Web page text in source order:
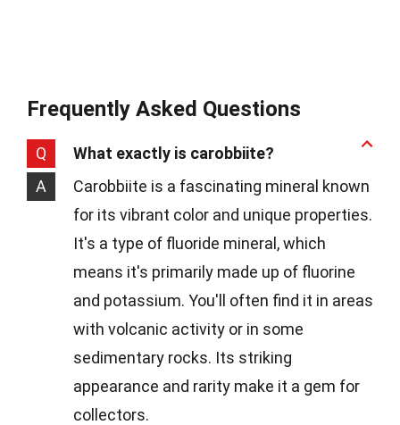
Frequently Asked Questions
Q
What exactly is carobbiite?
A
Carobbiite is a fascinating mineral known
for its vibrant color and unique properties.
It's a type of fluoride mineral, which
means it's primarily made up of fluorine
and potassium. You'll often find it in areas
with volcanic activity or in some
sedimentary rocks. Its striking
appearance and rarity make it a gem for
collectors.